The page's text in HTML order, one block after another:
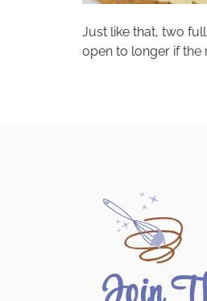
Just like that, two
open to longer if the